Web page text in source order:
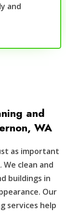
and
and
WA
as important
clean and
buildings in
Our
services help